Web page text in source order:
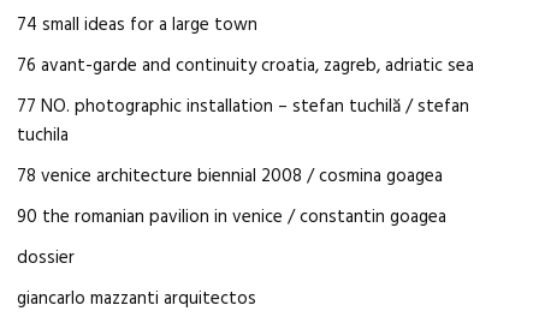
74 small ideas for a large town
76 avant-garde and continuity croatia, zagreb, adriatic sea
77 NO. photographic installation – stefan tuchilă / stefan
tuchila
78 venice architecture biennial 2008 / cosmina goagea
90 the romanian pavilion in venice / constantin goagea
dossier
giancarlo mazzanti arquitectos